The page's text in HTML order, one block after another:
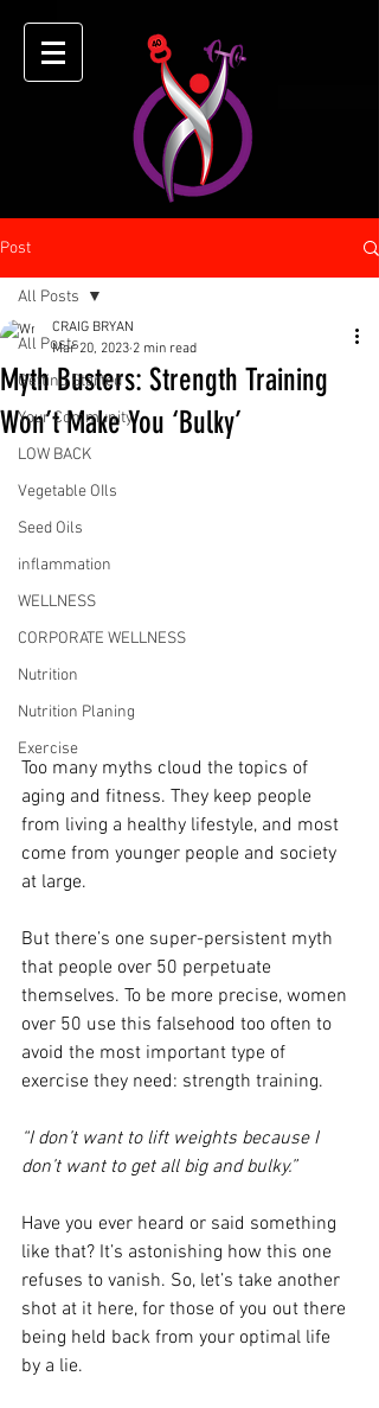
Post
All Posts
Getting Started
Your Community
LOW BACK
Vegetable OIls
Seed Oils
inflammation
WELLNESS
CORPORATE WELLNESS
Nutrition
Nutrition Planing
Exercise
All Posts
Myth Busters: Strength Training
Won’t Make You ‘Bulky’
CRAIG BRYAN
Mar 20, 2023 2 min read
Too many myths cloud the topics of
aging and fitness. They keep people
from living a healthy lifestyle, and most
come from younger people and society
at large.
But there’s one super-persistent myth
that people over 50 perpetuate
themselves. To be more precise, women
over 50 use this falsehood too often to
avoid the most important type of
exercise they need: strength training.
“I don’t want to lift weights because I
don’t want to get all big and bulky.”
Have you ever heard or said something
like that? It’s astonishing how this one
refuses to vanish. So, let’s take another
shot at it here, for those of you out there
being held back from your optimal life
by a lie.